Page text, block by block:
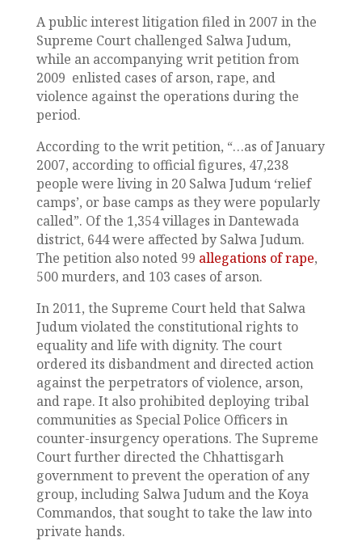
A public interest litigation filed in 2007 in the
Supreme Court challenged Salwa Judum,
while an accompanying writ petition from
2009 enlisted cases of arson, rape, and
violence against the operations during the
period.
According to the writ petition, “…as of January
2007, according to official figures, 47,238
people were living in 20 Salwa Judum ‘relief
camps’, or base camps as they were popularly
called”. Of the 1,354 villages in Dantewada
district, 644 were affected by Salwa Judum.
The petition also noted 99 allegations of rape,
500 murders, and 103 cases of arson.
In 2011, the Supreme Court held that Salwa
Judum violated the constitutional rights to
equality and life with dignity. The court
ordered its disbandment and directed action
against the perpetrators of violence, arson,
and rape. It also prohibited deploying tribal
communities as Special Police Officers in
counter-insurgency operations. The Supreme
Court further directed the Chhattisgarh
government to prevent the operation of any
group, including Salwa Judum and the Koya
Commandos, that sought to take the law into
private hands.